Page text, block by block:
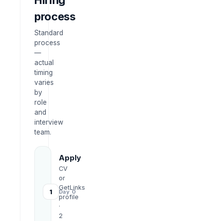
process
Standard
process
—
actual
timing
varies
by
role
and
interview
team.
1
Apply
CV
or
GetLinks
profile
·
2
Day 0